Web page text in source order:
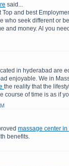
said...
and best
who seek different or
and money. Al you
in hyderabad are
enjoyable. We in
the reality that the
course of time is as if
massage center in
benefits.